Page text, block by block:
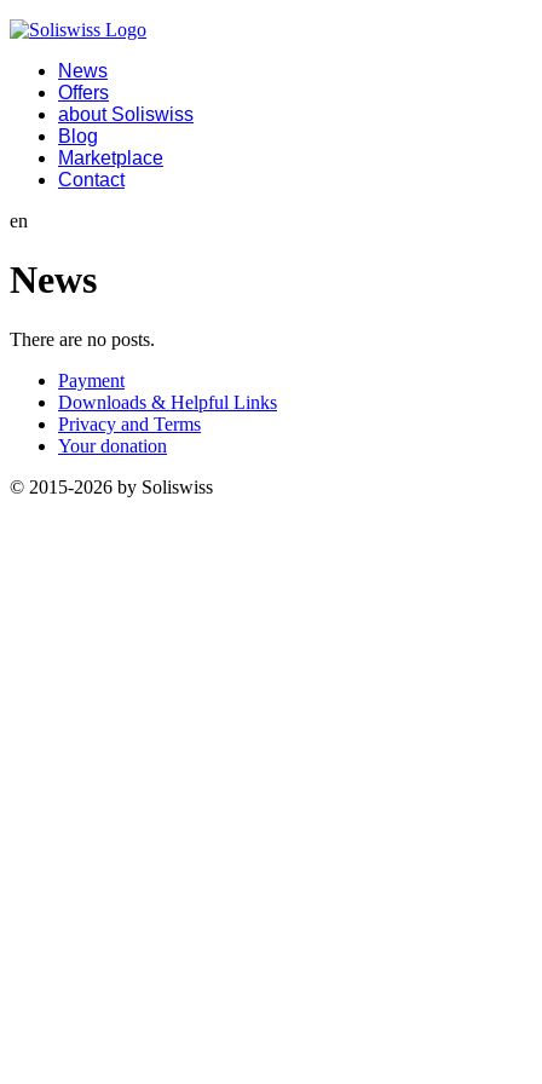
News
Offers
about Soliswiss
Blog
Marketplace
Contact
en
News
There are no posts.
Payment
Downloads & Helpful Links
Privacy and Terms
Your donation
© 2015-2026 by Soliswiss